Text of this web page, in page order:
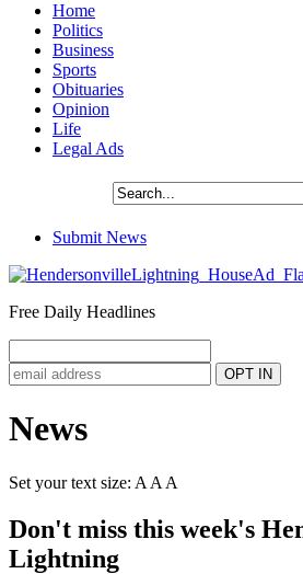
Home
Politics
Business
Sports
Obituaries
Opinion
Life
Legal Ads
Submit News
Free Daily Headlines
News
Set your text size: A A A
Don't miss this week's
Lightning